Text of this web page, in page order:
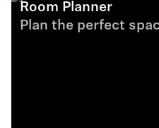
Room Planner
Plan the perfect